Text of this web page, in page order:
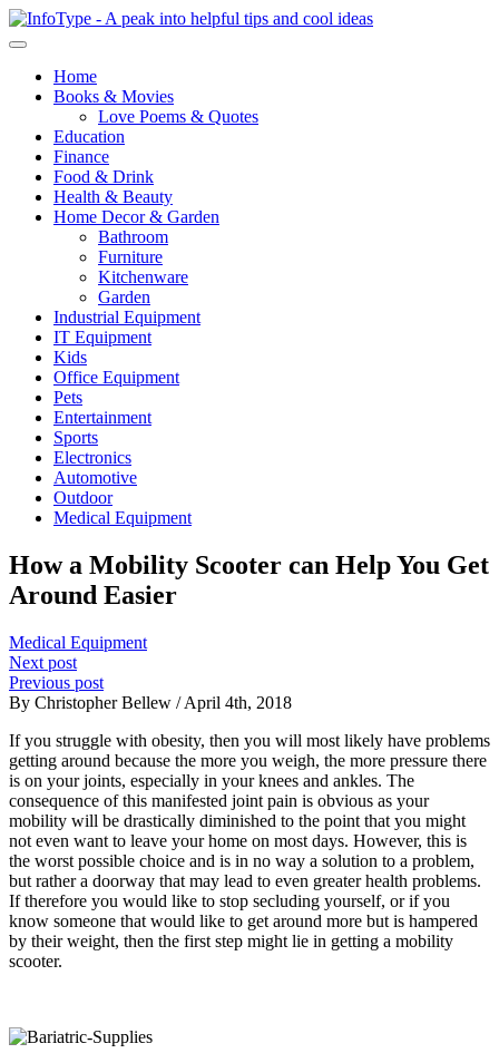
Home
Books & Movies
Love Poems & Quotes
Education
Finance
Food & Drink
Health & Beauty
Home Decor & Garden
Bathroom
Furniture
Kitchenware
Garden
Industrial Equipment
IT Equipment
Kids
Office Equipment
Pets
Entertainment
Sports
Electronics
Automotive
Outdoor
Medical Equipment
How a Mobility Scooter can Help You Get
Around Easier
Medical Equipment
Next post
Previous post
By Christopher Bellew / April 4th, 2018
If you struggle with obesity, then you will most likely have problems
getting around because the more you weigh, the more pressure there
is on your joints, especially in your knees and ankles. The
consequence of this manifested joint pain is obvious as your
mobility will be drastically diminished to the point that you might
not even want to leave your home on most days. However, this is
the worst possible choice and is in no way a solution to a problem,
but rather a doorway that may lead to even greater health problems.
If therefore you would like to stop secluding yourself, or if you
know someone that would like to get around more but is hampered
by their weight, then the first step might lie in getting a mobility
scooter.